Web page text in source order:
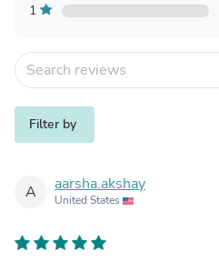
1
Filter by
A aarsha.akshay
United States